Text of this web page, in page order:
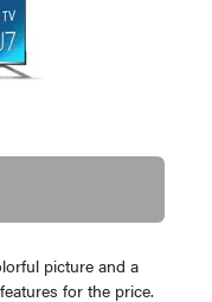
picture and a
for the price.